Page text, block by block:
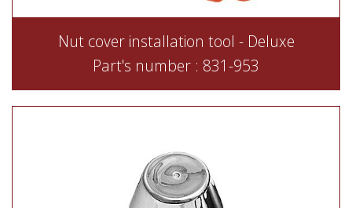
Nut cover installation tool - Deluxe
Part's number : 831-953